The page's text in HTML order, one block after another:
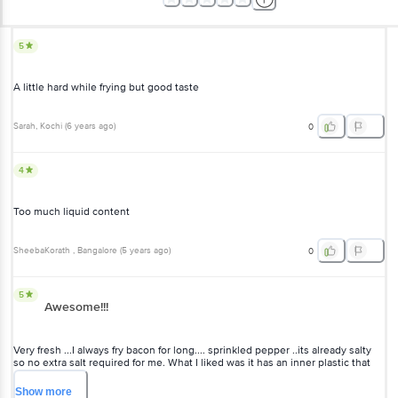
5
A little hard while frying but good taste
Sarah, Kochi (6 years ago) 0
4
Too much liquid content
SheebaKorath , Bangalore (5 years ago) 0
5
Awesome!!!
Very fresh ...I always fry bacon for long.... sprinkled pepper ..its already salty
so no extra salt required for me. What I liked was it has an inner plastic that
covers it which can be easily unwrapped.
Showmore